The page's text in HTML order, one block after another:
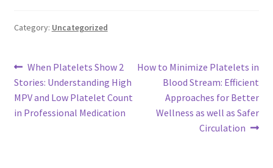
Category: Uncategorized
Post
navigation
Previous
post:
When Platelets Show 2
Stories: Understanding High
MPV and Low Platelet Count
in Professional Medication
Next
How to Minimize Platelets in
Blood Stream: Efficient
Approaches for Better
Wellness as well as Safer
Circulation